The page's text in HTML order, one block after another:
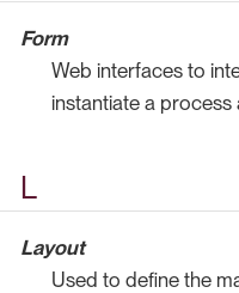
Form
Web interfaces to
instantiate a process
L
Layout
Used to define the